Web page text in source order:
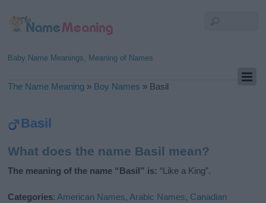
Baby Name Meanings, Meaning of Names
The Name Meaning » Boy Names » Basil
Basil
What does the name Basil mean?
The meaning of the name “Basil” is: “Like a King”.
Categories:American Names,Arabic Names, Canadian